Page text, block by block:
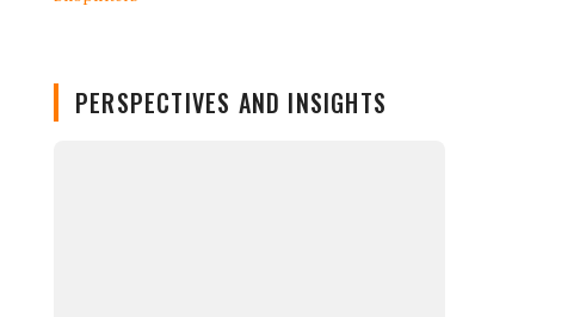
PERSPECTIVES AND INSIGHTS